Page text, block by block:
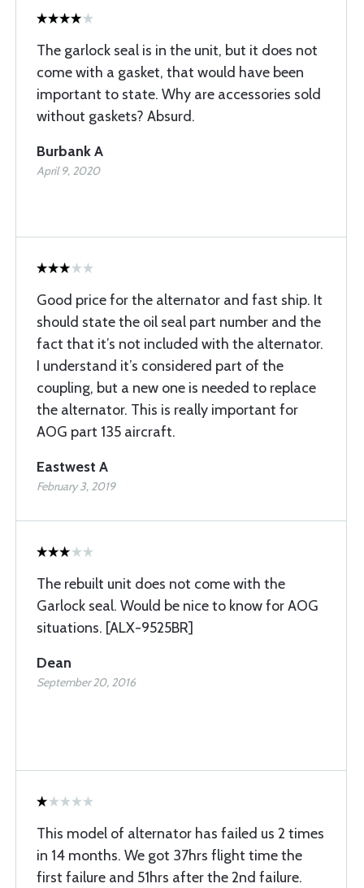
The garlock seal is in the unit, but it does not
come with a gasket, that would have been
important to state. Why are accessories sold
without gaskets? Absurd.
Burbank A
April 9, 2020
Good price for the alternator and fast ship. It
should state the oil seal part number and the
fact that it’s not included with the alternator.
I understand it’s considered part of the
coupling, but a new one is needed to replace
the alternator. This is really important for
AOG part 135 aircraft.
Eastwest A
February 3, 2019
The rebuilt unit does not come with the
Garlock seal. Would be nice to know for AOG
situations. [ALX-9525BR]
Dean
September 20, 2016
This model of alternator has failed us 2 times
in 14 months. We got 37hrs flight time the
first failure and 51hrs after the 2nd failure.